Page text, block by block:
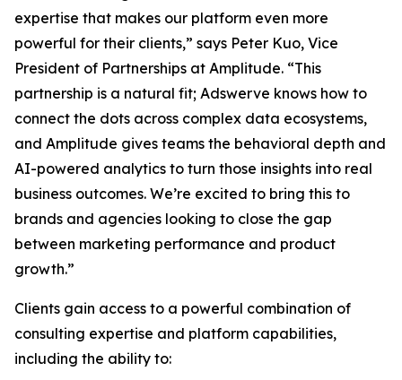
expertise that makes our platform even more
powerful for their clients,” says Peter Kuo, Vice
President of Partnerships at Amplitude. “This
partnership is a natural fit; Adswerve knows how to
connect the dots across complex data ecosystems,
and Amplitude gives teams the behavioral depth and
AI-powered analytics to turn those insights into real
business outcomes. We’re excited to bring this to
brands and agencies looking to close the gap
between marketing performance and product
growth.”
Clients gain access to a powerful combination of
consulting expertise and platform capabilities,
including the ability to: